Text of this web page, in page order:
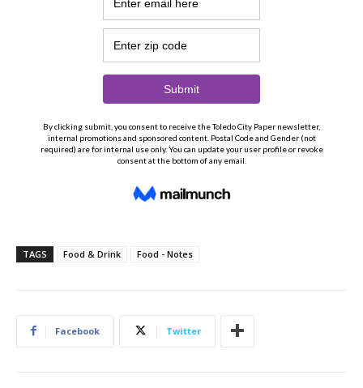
TAGS Food & Drink Food - Notes
Facebook Twitter